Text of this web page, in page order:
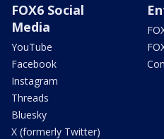
FOX6 Social
Media
YouTube
Facebook
Instagram
Threads
Bluesky
X (formerly Twitter)